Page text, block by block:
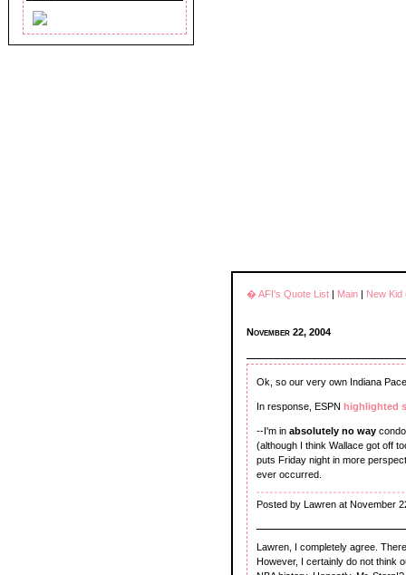
� AFI's Quote List Main New
November 22, 2004
Ok, so our very own Indiana
In response, ESPN highlighted
--I'm in absolutely no way
(although I think Wallace got off
puts Friday night in more
ever occurred.
Posted by Lawren at November
Lawren, I completely agree.
However, I certainly do not think